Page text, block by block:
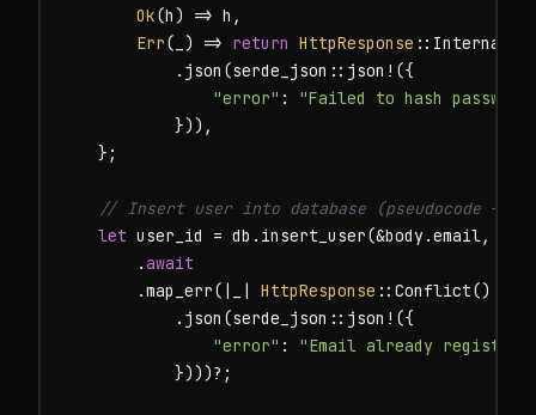
Ok(h) => h,
Err(_) => return HttpResponse
            .json(serde_json::json!({
"error" : "Failed to hash
            })),
    };
// Insert user into database (pseudocode — use
let user_id = db.insert_user(&body.email,
        .
await
        .map_err(|_|
HttpResponse ::Conflict()
            .json(serde_json::json!({
"error" : "Email already
            })))?;